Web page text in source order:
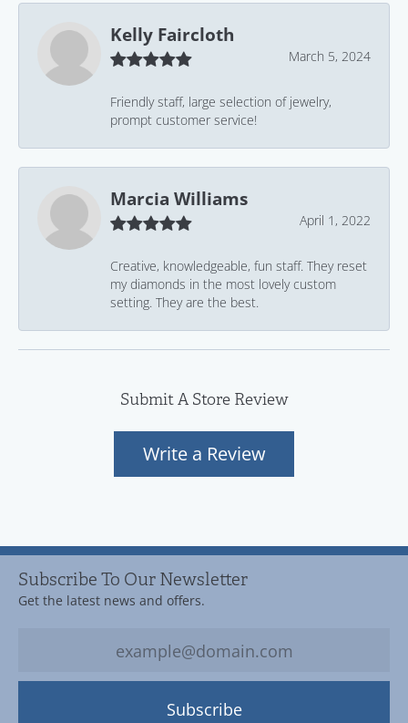
Kelly Faircloth
March 5, 2024
Friendly staff, large selection of jewelry,
prompt customer service!
Marcia Williams
April 1, 2022
Creative, knowledgeable, fun staff. They reset
my diamonds in the most lovely custom
setting. They are the best.
Submit A Store Review
Write a Review
Subscribe To Our Newsletter
Get the latest news and offers.
Subscribe